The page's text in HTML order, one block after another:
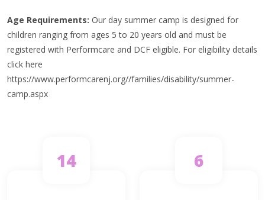
Age Requirements: Our day summer camp is designed for
children ranging from ages 5 to 20 years old and must be
registered with Performcare and DCF eligible. For eligibility details
click here
https://www.performcarenj.org//families/disability/summer-
camp.aspx
14 6